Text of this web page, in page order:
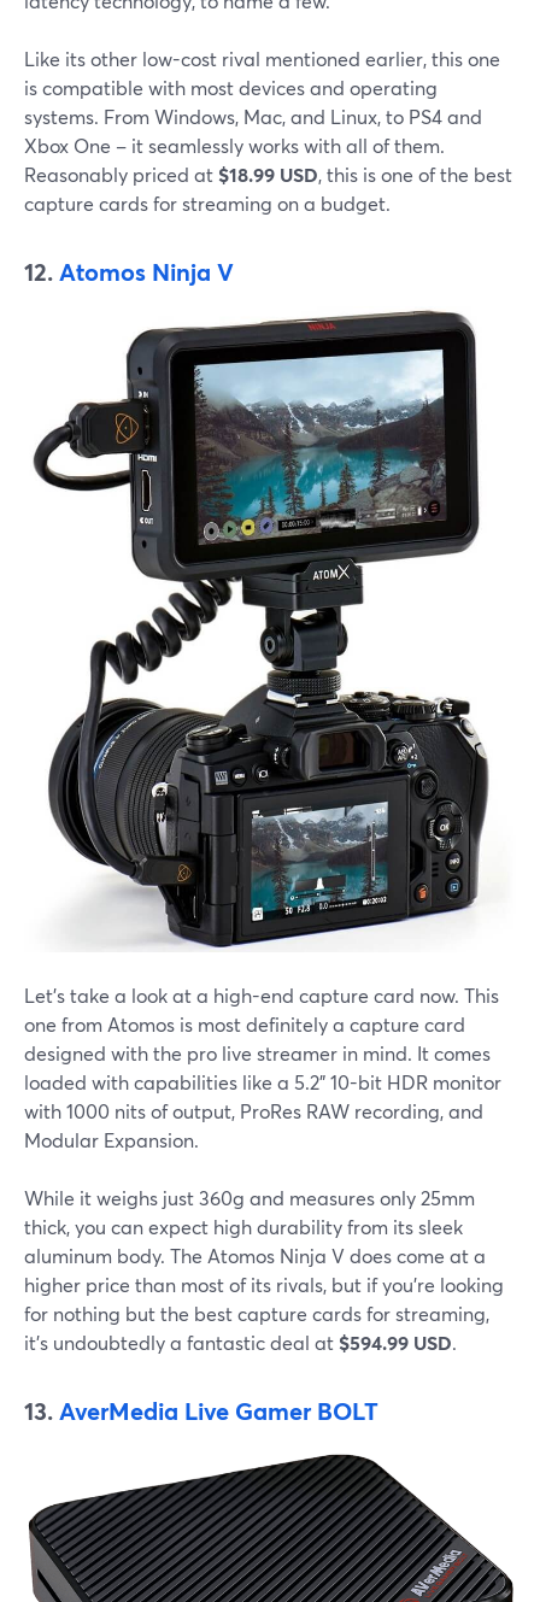
Like its other low-cost rival mentioned earlier, this one
is compatible with most devices and operating
systems. From Windows, Mac, and Linux, to PS4 and
Xbox One – it seamlessly works with all of them.
Reasonably priced at $18.99 USD, this is one of the best
capture cards for streaming on a budget.
12.Atomos Ninja V
Let's take a look at a high-end capture card now. This
one from Atomos is most definitely a capture card
designed with the pro live streamer in mind. It comes
loaded with capabilities like a 5.2" 10-bit HDR monitor
with 1000 nits of output, ProRes RAW recording, and
Modular Expansion.
While it weighs just 360g and measures only 25mm
thick, you can expect high durability from its sleek
aluminum body. The Atomos Ninja V does come at a
higher price than most of its rivals, but if you're looking
for nothing but the best capture cards for streaming,
it's undoubtedly a fantastic deal at $594.99 USD.
13.AverMedia Live Gamer BOLT